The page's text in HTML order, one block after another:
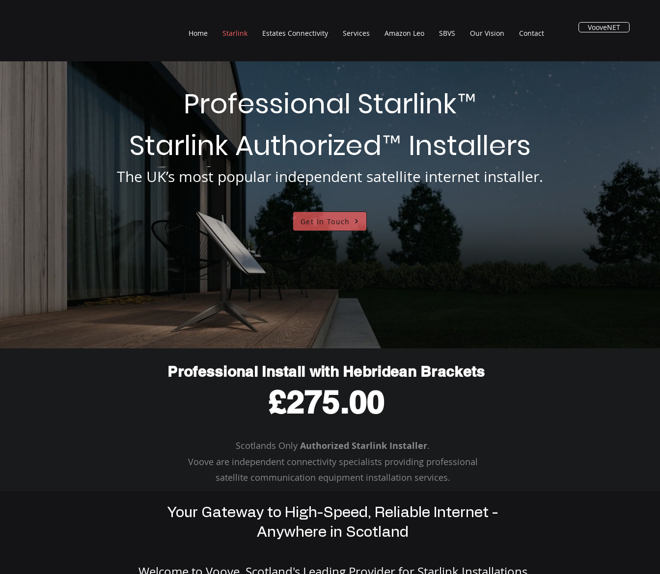
Home Starlink Estates Connectivity Services Amazon Leo SBVS Our Vision Contact
VooveNET
Professional Starlink™
Starlink Authorized™ Installers
The UK’s most popular independent satellite internet installer.
Get In Touch
Professional Install with Hebridean Brackets
£275.00
Scotlands Only Authorized Starlink Installer.
Voove are independent connectivity specialists providing professional
satellite communication equipment installation services.
Your Gateway to High-Speed, Reliable Internet -
Anywhere in Scotland